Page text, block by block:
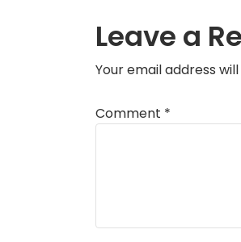
Leave a
Your email address
Comment *